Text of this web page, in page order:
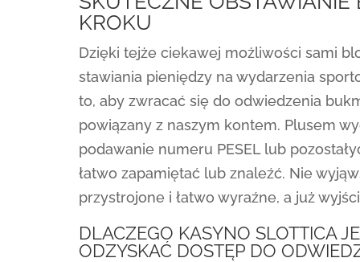
KROKU
Dzięki tejże ciekawej możliwości sami
stawiania pieniędzy na wydarzenia
to, aby zwracać się do odwiedzenia
powiązany z naszym kontem. Plusem
podawanie numeru PESEL lub
łatwo zapamiętać lub znaleźć. Nie
przystrojone i łatwo wyraźne, a już
DLACZEGO KASYNO SLOTTICA
ODZYSKAĆ DOSTĘP DO